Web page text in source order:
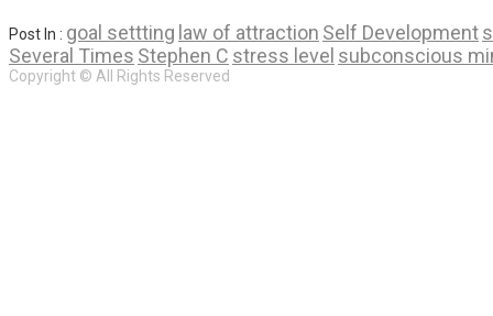
Post In : goal settting law of attraction Self Development
Several Times Stephen C stress level subconscious
Copyright © All Rights Reserved